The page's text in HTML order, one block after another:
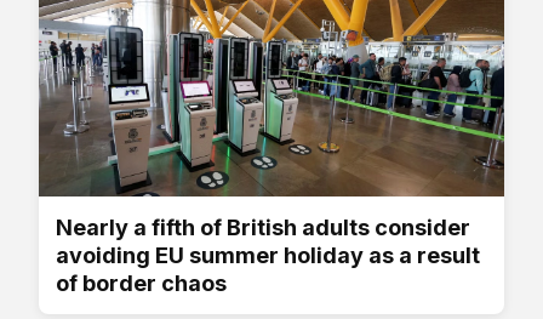
Nearly a fifth of British adults consider
avoiding EU summer holiday as a result
of border chaos